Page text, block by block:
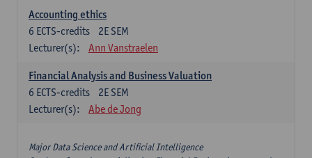
Accounting ethics
2E SEM
6 ECTS-credits
Lecturer(s):
Ann Vanstraelen
Financial Analysis and Business Valuation
2E SEM
6 ECTS-credits
Lecturer(s):
Abe de Jong
Major Data Science and Artificial Intelligence